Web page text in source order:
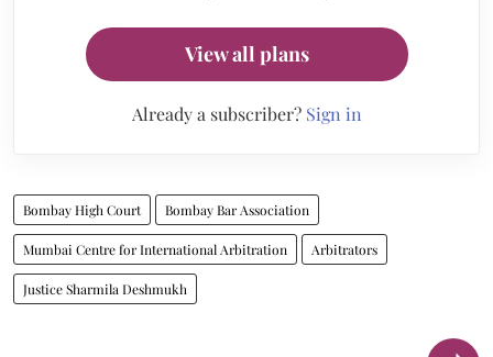
View all plans
Already a subscriber? Sign in
Bombay High Court Bombay Bar Association
Mumbai Centre for International Arbitration Arbitrators
Justice Sharmila Deshmukh